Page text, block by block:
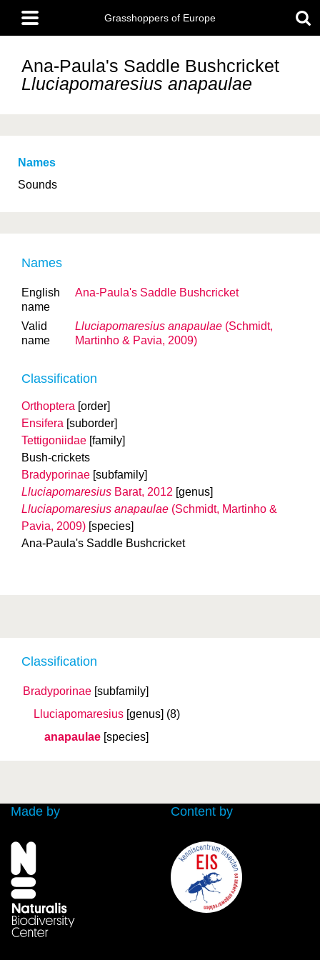
main
content
Main
menu
Grasshoppers of Europe
Ana-Paula's Saddle Bushcricket
Lluciapomaresius anapaulae
Names
Sounds
Classification
Bradyporinae [subfamily]
Lluciapomaresius [genus] (8)
anapaulae [species]
Names
English
name
Ana-Paula's Saddle Bushcricket
Valid
name
Lluciapomaresius anapaulae (Schmidt,
Martinho & Pavia, 2009)
Classification
Orthoptera [order]
Ensifera [suborder]
Tettigoniidae [family]
Bush-crickets
Bradyporinae [subfamily]
Lluciapomaresius Barat, 2012 [genus]
Lluciapomaresius anapaulae (Schmidt, Martinho &
Pavia, 2009) [species]
Ana-Paula's Saddle Bushcricket
Made by Content by